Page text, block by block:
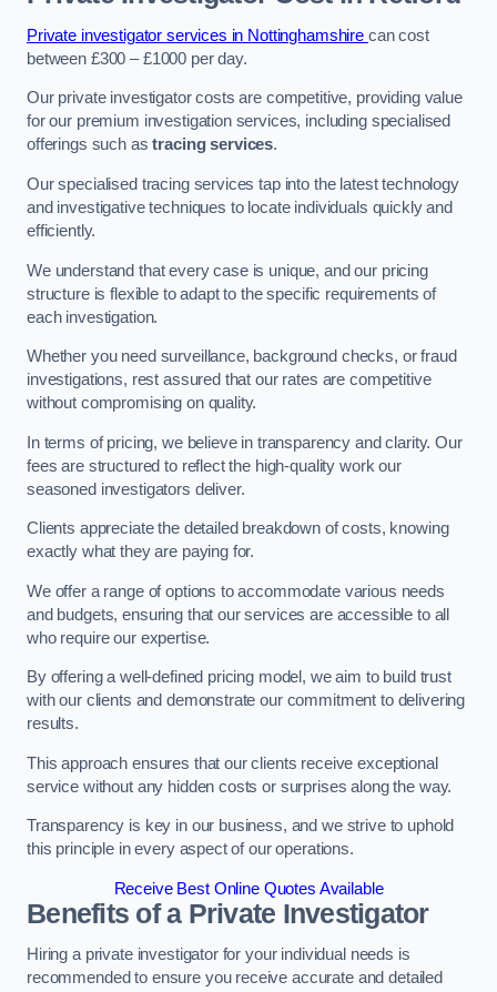
Private investigator services in Nottinghamshire can cost
between £300 – £1000 per day.
Our private investigator costs are competitive, providing value
for our premium investigation services, including specialised
offerings such astracing services.
Our specialised tracing services tap into the latest technology
and investigative techniques to locate individuals quickly and
efficiently.
We understand that every case is unique, and our pricing
structure is flexible to adapt to the specific requirements of
each investigation.
Whether you need surveillance, background checks, or fraud
investigations, rest assured that our rates are competitive
without compromising on quality.
In terms of pricing, we believe in transparency and clarity. Our
fees are structured to reflect the high-quality work our
seasoned investigators deliver.
Clients appreciate the detailed breakdown of costs, knowing
exactly what they are paying for.
We offer a range of options to accommodate various needs
and budgets, ensuring that our services are accessible to all
who require our expertise.
By offering a well-defined pricing model, we aim to build trust
with our clients and demonstrate our commitment to delivering
results.
This approach ensures that our clients receive exceptional
service without any hidden costs or surprises along the way.
Transparency is key in our business, and we strive to uphold
this principle in every aspect of our operations.
Receive Best Online Quotes Available
Benefits of a Private Investigator
Hiring a private investigator for your individual needs is
recommended to ensure you receive accurate and detailed